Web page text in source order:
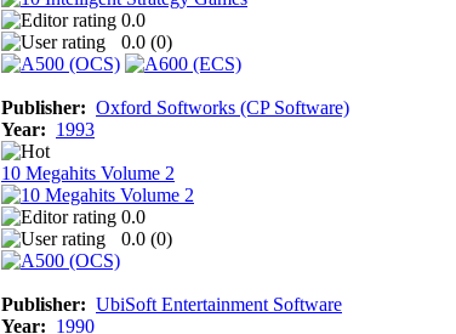
0.0
0.0 (0)
Publisher: Oxford Softworks (CP Software)
Year: 1993
10 Megahits Volume 2
0.0
0.0 (0)
Publisher: UbiSoft Entertainment Software
Year: 1990